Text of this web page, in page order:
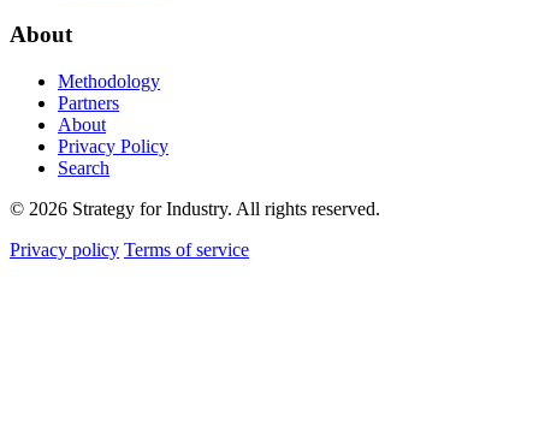
About
Methodology
Partners
About
Privacy Policy
Search
© 2026 Strategy for Industry. All rights reserved.
Privacy policy Terms of service